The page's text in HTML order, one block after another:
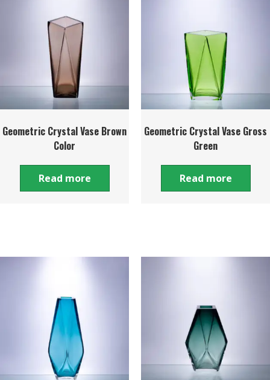
Geometric Crystal Vase Brown
Color
Read more
Geometric Crystal Vase Gross
Green
Read more